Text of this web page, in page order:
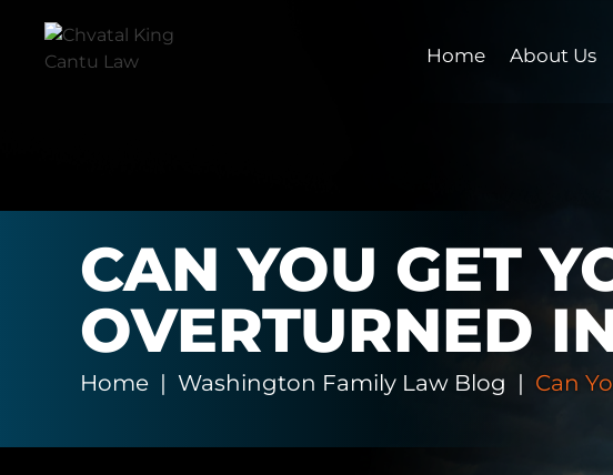
Home About Us
CAN YOU GET
OVERTURNED
Home | Washington Family Law Blog | Can